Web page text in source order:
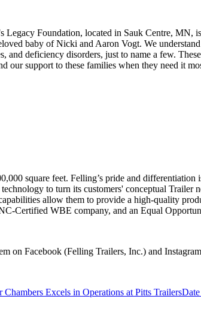
Foundation, located in Sauk Centre, MN,
baby of Nicki and Aaron Vogt. We
and deficiency disorders, just to name a few.
our support to these families when they need it
square feet. Felling’s pride and differentiation
to turn its customers' conceptual Trailer
allow them to provide a high-quality
Certified WBE company, and an Equal
on Facebook (Felling Trailers, Inc.) and
Chambers Excels in Operations at Pitts Trailers